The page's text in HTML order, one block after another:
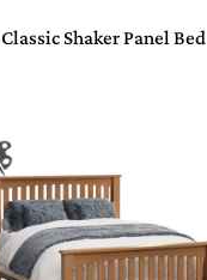
Classic Shaker Panel Bed